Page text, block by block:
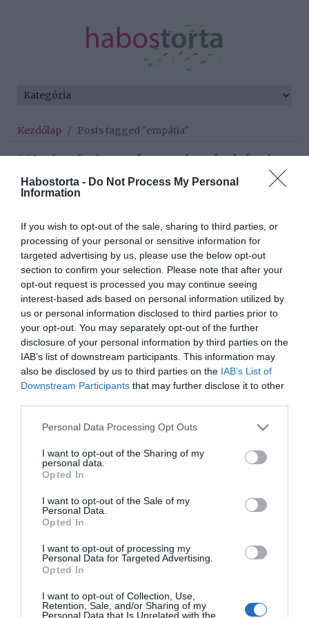
Habostorta - Do Not Process My Personal
Information
If you wish to opt-out of the sale, sharing to third parties, or
processing of your personal or sensitive information for
targeted advertising by us, please use the below opt-out
section to confirm your selection. Please note that after your
opt-out request is processed you may continue seeing
interest-based ads based on personal information utilized by
us or personal information disclosed to third parties prior to
your opt-out. You may separately opt-out of the further
disclosure of your personal information by third parties on the
IAB’s list of downstream participants. This information may
also be disclosed by us to third parties on the IAB’s List of
Downstream Participants that may further disclose it to other
Please note that this website/app uses one or more Google
not limited to your visit or usage behaviour. You may click to
grant or deny consent to Google and its third-party tags to
use your data for below specified purposes in below Google
consent section.
Personal Data Processing Opt Outs
I want to opt-out of the Sharing of my
personal data.
Opted In
I want to opt-out of the Sale of my
Personal Data.
Opted In
I want to opt-out of processing my
Personal Data for Targeted Advertising.
Opted In
I want to opt-out of Collection, Use,
Retention, Sale, and/or Sharing of my
Personal Data that Is Unrelated with the
Kezdőlap / Posts tagged "empátia"
Minden bejegyzés ezzel a címkével:
empátia
2025-08-29.
3 ellenállhatatlan
tulajdonság, amivel bárkit
elcsábíthatsz
2025-02-18.
3 jel, hogy a férfi csak
játszik veled
2024-02-28.
2022-04-13.
túlságosan érzékeny?
Hogyan vállald fel az